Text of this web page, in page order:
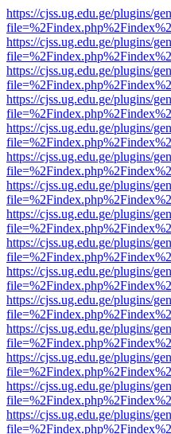
https://cjss.ug.edu.ge/plugins/
https://cjss.ug.edu.ge/plugins/
https://cjss.ug.edu.ge/plugins/
https://cjss.ug.edu.ge/plugins/
https://cjss.ug.edu.ge/plugins/
https://cjss.ug.edu.ge/plugins/
https://cjss.ug.edu.ge/plugins/
https://cjss.ug.edu.ge/plugins/
https://cjss.ug.edu.ge/plugins/
https://cjss.ug.edu.ge/plugins/
https://cjss.ug.edu.ge/plugins/
https://cjss.ug.edu.ge/plugins/
https://cjss.ug.edu.ge/plugins/
https://cjss.ug.edu.ge/plugins/
https://cjss.ug.edu.ge/plugins/